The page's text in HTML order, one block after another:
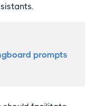
prompts